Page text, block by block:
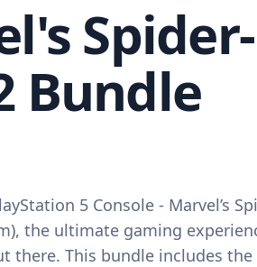
Spider-
Bundle
5 Console - Marvel’s
the ultimate gaming
there. This bundle includes the